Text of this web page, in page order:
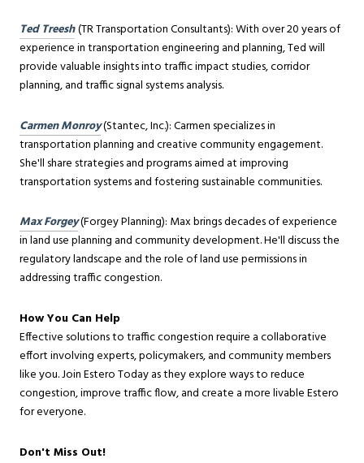
Ted Treesh(TR Transportation Consultants): With over 20 years of
experience in transportation engineering and planning, Ted will
provide valuable insights into traffic impact studies, corridor
planning, and traffic signal systems analysis.
Carmen Monroy(Stantec, Inc.): Carmen specializes in
transportation planning and creative community engagement.
She'll share strategies and programs aimed at improving
transportation systems and fostering sustainable communities.
Max Forgey(Forgey Planning): Max brings decades of experience
in land use planning and community development. He'll discuss the
regulatory landscape and the role of land use permissions in
addressing traffic congestion.
How You Can Help
Effective solutions to traffic congestion require a collaborative
effort involving experts, policymakers, and community members
like you. Join Estero Today as they explore ways to reduce
congestion, improve traffic flow, and create a more livable Estero
for everyone.
Don't Miss Out!